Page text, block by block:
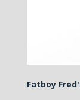
Fatboy